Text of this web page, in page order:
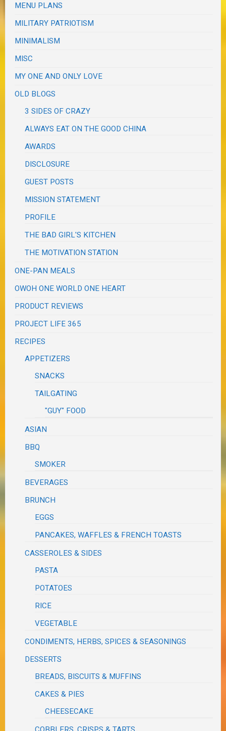
MENU PLANS
MILITARY PATRIOTISM
MINIMALISM
MISC
MY ONE AND ONLY LOVE
OLD BLOGS
3 SIDES OF CRAZY
ALWAYS EAT ON THE GOOD CHINA
AWARDS
DISCLOSURE
GUEST POSTS
MISSION STATEMENT
PROFILE
THE BAD GIRL'S KITCHEN
THE MOTIVATION STATION
ONE-PAN MEALS
OWOH ONE WORLD ONE HEART
PRODUCT REVIEWS
PROJECT LIFE 365
RECIPES
APPETIZERS
SNACKS
TAILGATING
"GUY" FOOD
ASIAN
BBQ
SMOKER
BEVERAGES
BRUNCH
EGGS
PANCAKES, WAFFLES & FRENCH TOASTS
CASSEROLES & SIDES
PASTA
POTATOES
RICE
VEGETABLE
CONDIMENTS, HERBS, SPICES & SEASONINGS
DESSERTS
BREADS, BISCUITS & MUFFINS
CAKES & PIES
CHEESECAKE